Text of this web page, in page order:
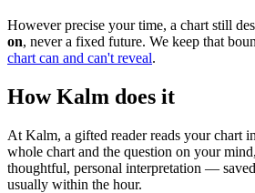
However precise your time, a chart still
on, never a fixed future. We keep that
chart can and can't reveal.
How Kalm does it
At Kalm, a gifted reader reads your chart
whole chart and the question on your
thoughtful, personal interpretation —
usually within the hour.